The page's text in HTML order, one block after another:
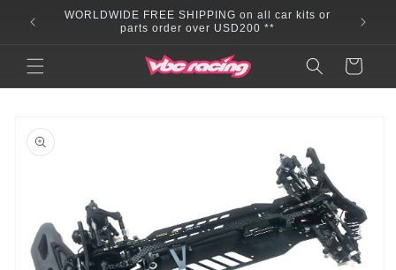
Skip to
content
WORLDWIDE FREE SHIPPING on all car kits or
parts order over USD200 **
Cart
product
information